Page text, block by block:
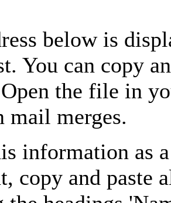
below is
You can copy
the file in
mail merges.
information as
copy and paste